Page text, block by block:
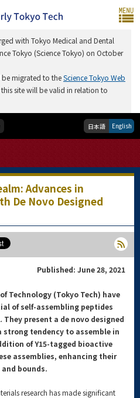
with Tokyo Medical and Dental
Tokyo (Science Tokyo) on October
be migrated to theScience Tokyo Web
site will be valid in relation to
日本語 English
Advances in
De Novo Designed
Published: June 28, 2021
Technology (Tokyo Tech) have
of self-assembling peptides
present a de novo designed
strong tendency to assemble in
of Y15-tagged bioactive
assemblies, enhancing their
bounds.
research has made significant